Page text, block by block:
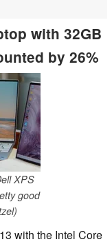
with 32GB
by 26%
XPS
good
with the Intel Core